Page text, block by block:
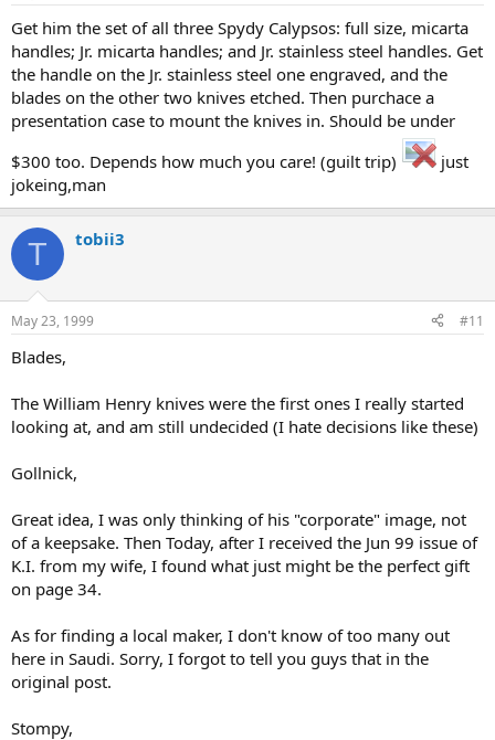
Get him the set of all three Spydy Calypsos: full size, micarta
handles; Jr. micarta handles; and Jr. stainless steel handles. Get
the handle on the Jr. stainless steel one engraved, and the
blades on the other two knives etched. Then purchace a
presentation case to mount the knives in. Should be under
$300 too. Depends how much you care! (guilt trip)
just
jokeing,man
T tobii3
May 23, 1999 #11
Blades,
The William Henry knives were the first ones I really started
looking at, and am still undecided (I hate decisions like these)
Gollnick,
Great idea, I was only thinking of his "corporate" image, not
of a keepsake. Then Today, after I received the Jun 99 issue of
K.I. from my wife, I found what just might be the perfect gift
on page 34.
As for finding a local maker, I don't know of too many out
here in Saudi. Sorry, I forgot to tell you guys that in the
original post.
Stompy,